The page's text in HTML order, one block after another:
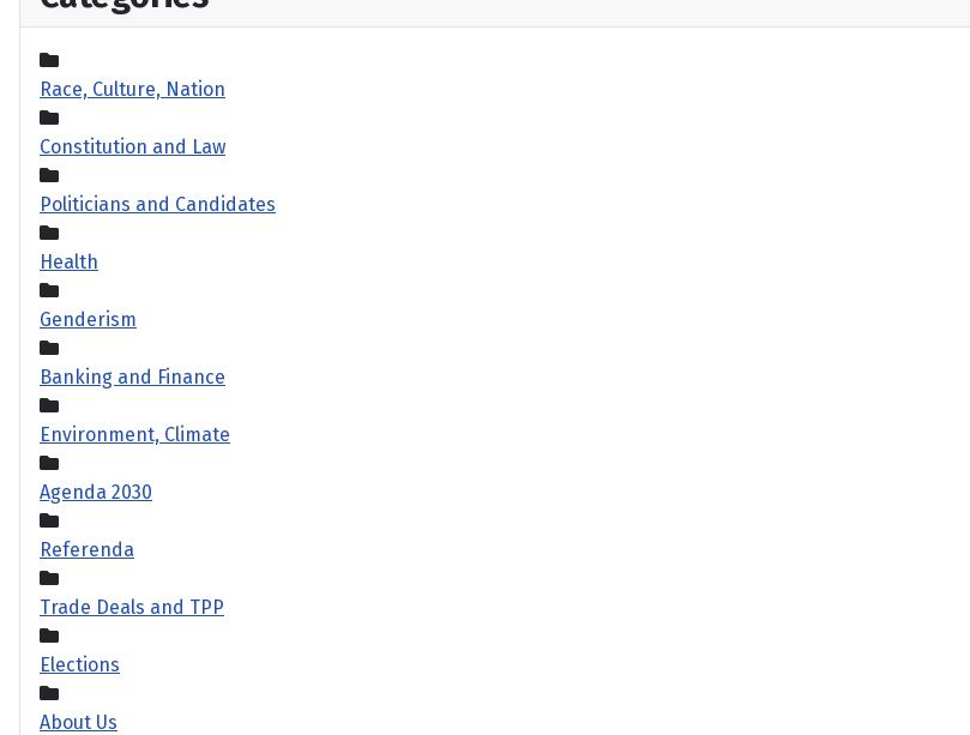
Race, Culture, Nation
Constitution and Law
Politicians and Candidates
Health
Genderism
Banking and Finance
Environment, Climate
Agenda 2030
Referenda
Trade Deals and TPP
Elections
About Us